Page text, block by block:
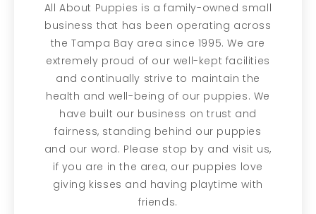
All About Puppies is a family-owned small
business that has been operating across
the Tampa Bay area since 1995. We are
extremely proud of our well-kept facilities
and continually strive to maintain the
health and well-being of our puppies. We
have built our business on trust and
fairness, standing behind our puppies
and our word. Please stop by and visit us,
if you are in the area, our puppies love
giving kisses and having playtime with
friends.